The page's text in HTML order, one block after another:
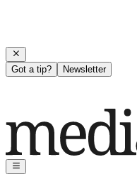
Got a tip? Newsletter